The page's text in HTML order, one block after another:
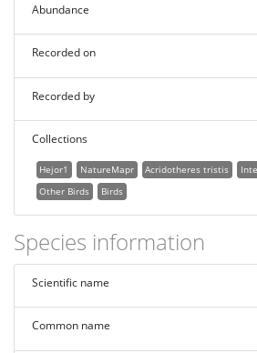
Abundance
Recorded on
Recorded by
Collections
Hejor1 NatureMapr Acridotheres tristis
Other Birds
Birds
Species information
Scientific name
Common name